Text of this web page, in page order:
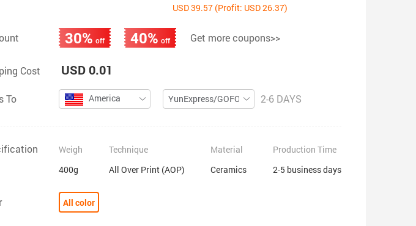
USD 39.57 (Profit: USD 26.37)
30% off 40% off Get more coupons>>
Cost USD 0.01
To America YunExpress/GOFO 2-6 DAYS
Weigh
400g
Technique
All Over Print (AOP)
Material
Ceramics
Production Time
2-5 business days
All color